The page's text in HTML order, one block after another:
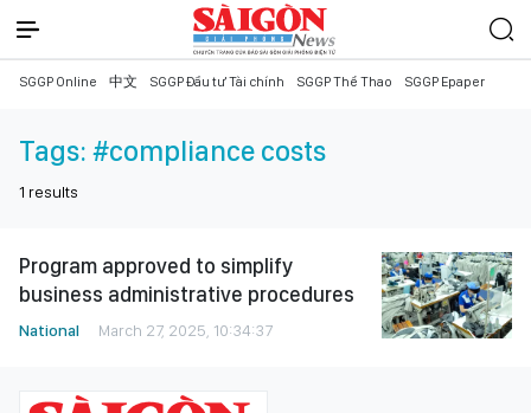
SGGP Online 中文 SGGP Đầu tư Tài chính SGGP Thể Thao SGGP Epaper
Tags: #compliance costs
1 results
Program approved to simplify
business administrative procedures
National March 27, 2025, 10:34:37